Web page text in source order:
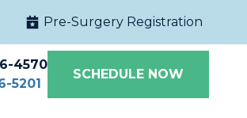
Pre-Surgery Registration
4570
5201
SCHEDULE NOW